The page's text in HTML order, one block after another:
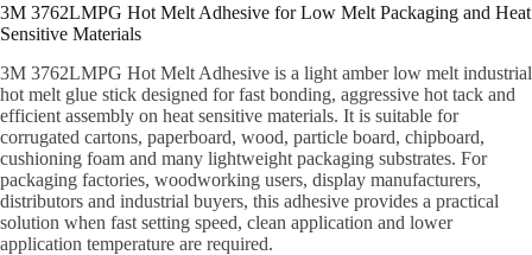
3M 3762LMPG Hot Melt Adhesive for Low Melt Packaging and Heat
Sensitive Materials
3M 3762LMPG Hot Melt Adhesive is a light amber low melt industrial
hot melt glue stick designed for fast bonding, aggressive hot tack and
efficient assembly on heat sensitive materials. It is suitable for
corrugated cartons, paperboard, wood, particle board, chipboard,
cushioning foam and many lightweight packaging substrates. For
packaging factories, woodworking users, display manufacturers,
distributors and industrial buyers, this adhesive provides a practical
solution when fast setting speed, clean application and lower
application temperature are required.